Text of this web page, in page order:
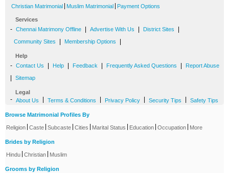
Christian Matrimonial Muslim Matrimonial Payment Options
Services
- Chennai Matrimony Offline Advertise With Us District Sites
Community Sites Membership Options
Help
- Contact Us Help Feedback Frequently Asked Questions Report Abuse
Sitemap
Legal
- About Us Terms & Conditions Privacy Policy Security Tips Safety Tips
Browse Matrimonial Profiles By
Religion Caste Subcaste Cities Marital Status Education Occupation More
Brides by Religion
Hindu Christian Muslim
Grooms by Religion